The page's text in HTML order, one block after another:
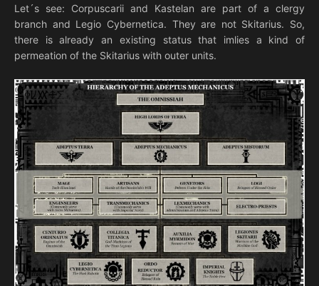
Let´s see: Corpuscarii and Kastelan are part of a clergy
branch and Legio Cybernetica. They are not Skitarius. So,
there is already an existing status that imlies a kind of
permeation of the Skitarius with outer units.